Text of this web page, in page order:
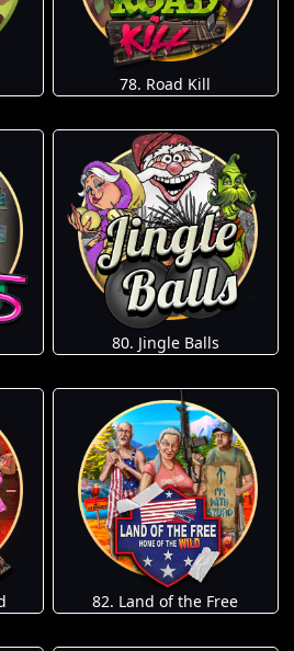
78. Road Kill
80. Jingle Balls
82. Land of the Free